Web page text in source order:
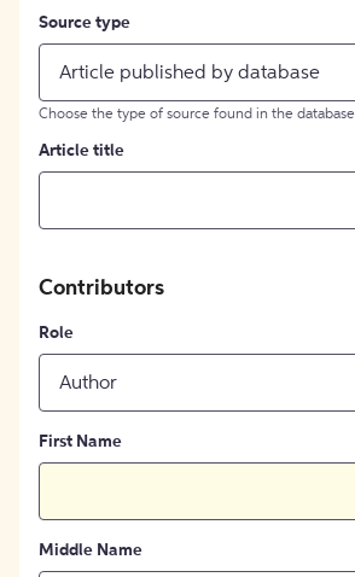
Source type
Article published by database
Choose the type of source found in the database
Article title
Contributors
Role
Author
First Name
Middle Name